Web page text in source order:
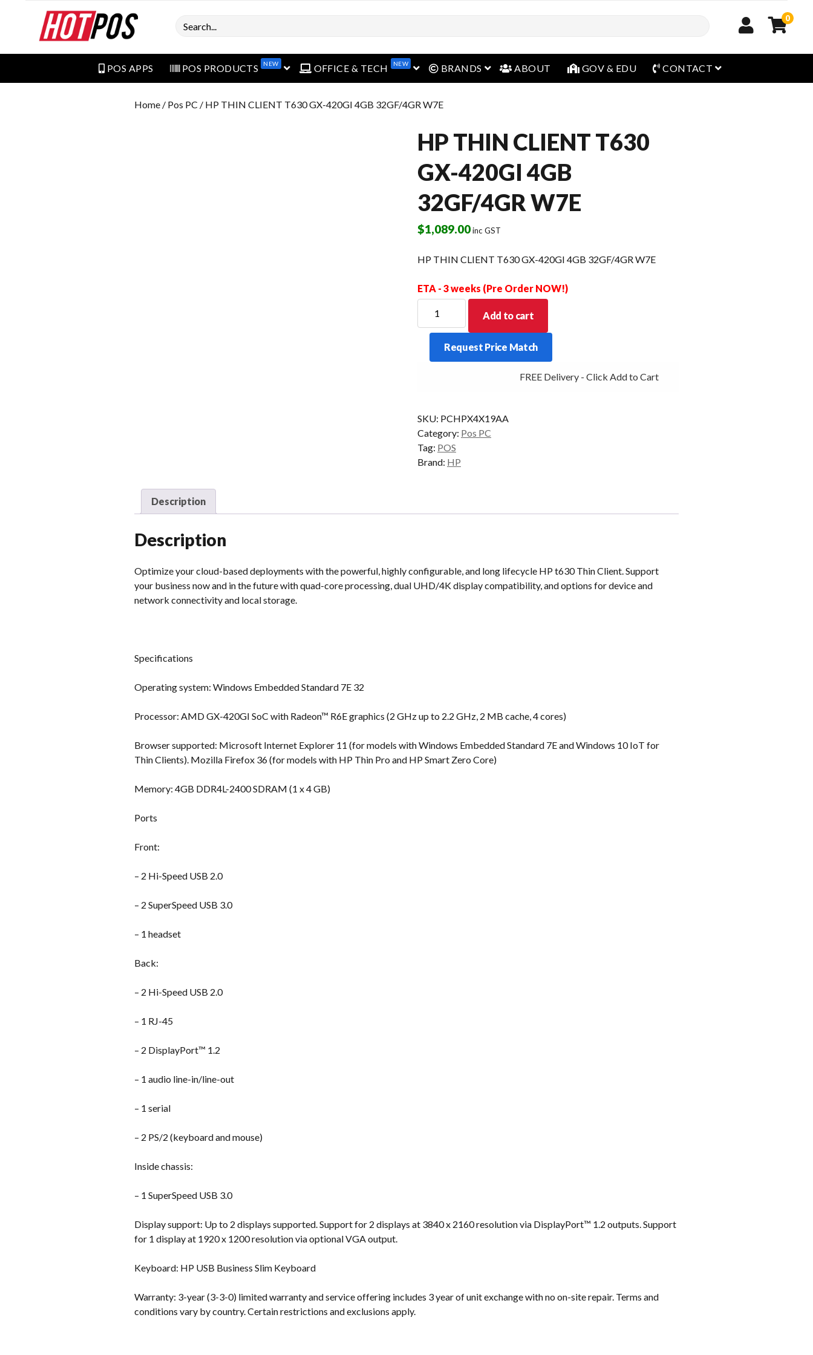
Search 0
POS APPS POS PRODUCTS NEW open menuOFFICE & TECH NEW open menu
BRANDS open menu
ABOUT GOV & EDU CONTACT open menu
Home / Pos PC / HP THIN CLIENT T630 GX-420GI 4GB 32GF/4GR W7E
HP THIN CLIENT T630
GX-420GI 4GB
32GF/4GR W7E
$1,089.00inc GST
HP THIN CLIENT T630 GX-420GI 4GB 32GF/4GR W7E
ETA - 3 weeks (Pre Order NOW!)
THIN
CLIENT
GX-
W7E
quantity
Add to cart
Request Price Match
FREE Delivery - Click Add to Cart
SKU: PCHPX4X19AA
Category: Pos PC
Tag: POS
Brand: HP
Description
Description
Optimize your cloud-based deployments with the powerful, highly configurable, and long lifecycle HP t630 Thin Client. Support
your business now and in the future with quad-core processing, dual UHD/4K display compatibility, and options for device and
network connectivity and local storage.
Specifications
Operating system: Windows Embedded Standard 7E 32
Processor: AMD GX-420GI SoC with Radeon™ R6E graphics (2 GHz up to 2.2 GHz, 2 MB cache, 4 cores)
Browser supported: Microsoft Internet Explorer 11 (for models with Windows Embedded Standard 7E and Windows 10 IoT for
Thin Clients). Mozilla Firefox 36 (for models with HP Thin Pro and HP Smart Zero Core)
Memory: 4GB DDR4L-2400 SDRAM (1 x 4 GB)
Ports
Front:
– 2 Hi-Speed USB 2.0
– 2 SuperSpeed USB 3.0
– 1 headset
Back:
– 2 Hi-Speed USB 2.0
– 1 RJ-45
– 2 DisplayPort™ 1.2
– 1 audio line-in/line-out
– 1 serial
– 2 PS/2 (keyboard and mouse)
Inside chassis:
– 1 SuperSpeed USB 3.0
Display support: Up to 2 displays supported. Support for 2 displays at 3840 x 2160 resolution via DisplayPort™ 1.2 outputs. Support
for 1 display at 1920 x 1200 resolution via optional VGA output.
Keyboard: HP USB Business Slim Keyboard
Warranty: 3-year (3-3-0) limited warranty and service offering includes 3 year of unit exchange with no on-site repair. Terms and
conditions vary by country. Certain restrictions and exclusions apply.